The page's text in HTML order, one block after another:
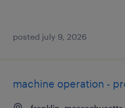
posted july 9, 2026
machine operation -